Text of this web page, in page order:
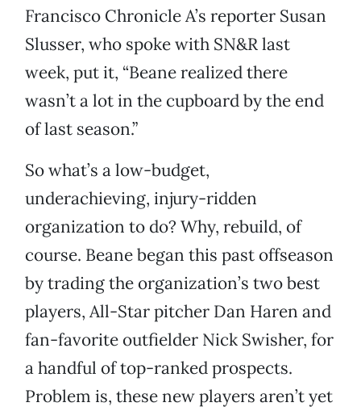
Francisco Chronicle A’s reporter Susan
Slusser, who spoke with SN&R last
week, put it, “Beane realized there
wasn’t a lot in the cupboard by the end
of last season.”
So what’s a low-budget,
underachieving, injury-ridden
organization to do? Why, rebuild, of
course. Beane began this past offseason
by trading the organization’s two best
players, All-Star pitcher Dan Haren and
fan-favorite outfielder Nick Swisher, for
a handful of top-ranked prospects.
Problem is, these new players aren’t yet